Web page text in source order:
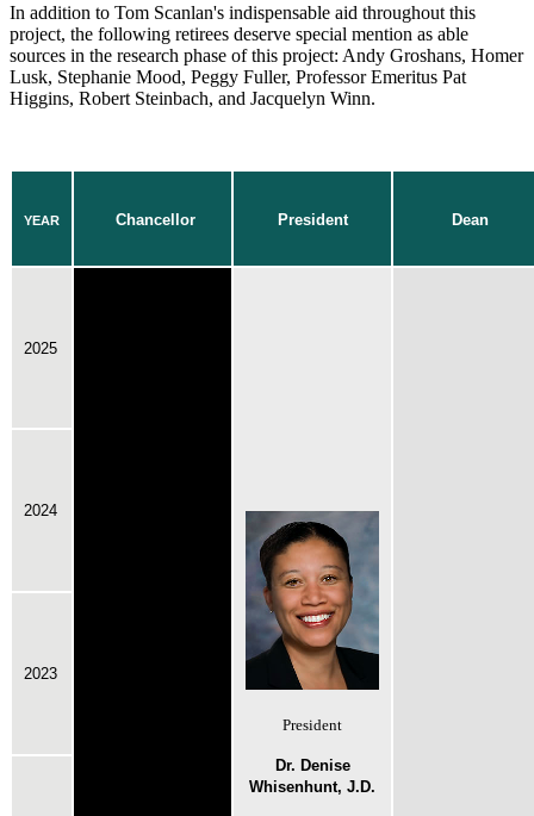
In addition to Tom Scanlan's indispensable aid throughout this
project, the following retirees deserve special mention as able
sources in the research phase of this project: Andy Groshans, Homer
Lusk, Stephanie Mood, Peggy Fuller, Professor Emeritus Pat
Higgins, Robert Steinbach, and Jacquelyn Winn.
YEAR Chancellor President Dean
2025
President
Dr. Denise
Whisenhunt, J.D.
2024
2023